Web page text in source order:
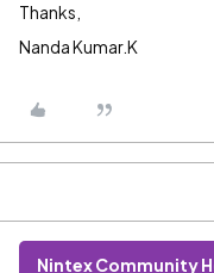
Thanks,
Nanda Kumar.K
Nintex Community